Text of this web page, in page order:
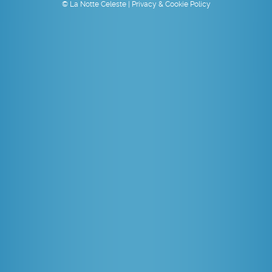
© La Notte Celeste | Privacy & Cookie Policy